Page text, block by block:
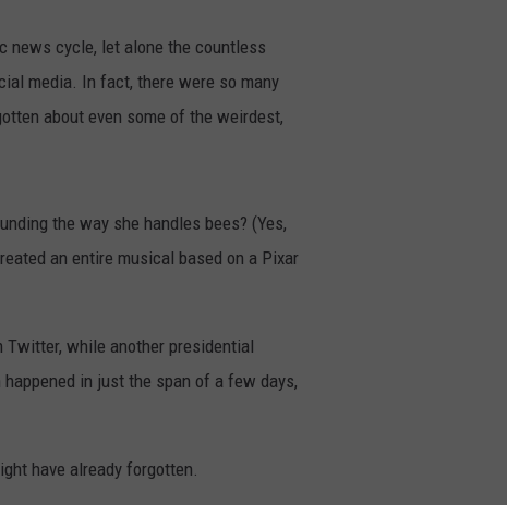
news cycle, let alone the countless
media. In fact, there were so many
about even some of the weirdest,
the way she handles bees? (Yes,
an entire musical based on a Pixar
Twitter, while another presidential
in just the span of a few days,
have already forgotten.